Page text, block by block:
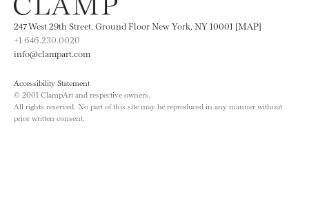
247 West 29th Street, Ground Floor New York, NY 10001 [MAP]
+1 646.230.0020
info@clampart.com
Accessibility Statement
© 2001 ClampArt and respective owners.
All rights reserved. No part of this site may be reproduced in any manner without
prior written consent.